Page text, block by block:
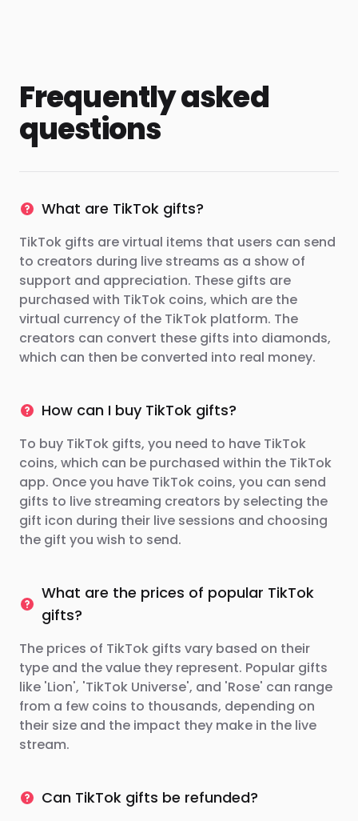
Frequently asked
questions
What are TikTok gifts?
TikTok gifts are virtual items that users can send
to creators during live streams as a show of
support and appreciation. These gifts are
purchased with TikTok coins, which are the
virtual currency of the TikTok platform. The
creators can convert these gifts into diamonds,
which can then be converted into real money.
How can I buy TikTok gifts?
To buy TikTok gifts, you need to have TikTok
coins, which can be purchased within the TikTok
app. Once you have TikTok coins, you can send
gifts to live streaming creators by selecting the
gift icon during their live sessions and choosing
the gift you wish to send.
What are the prices of popular TikTok
gifts?
The prices of TikTok gifts vary based on their
type and the value they represent. Popular gifts
like 'Lion', 'TikTok Universe', and 'Rose' can range
from a few coins to thousands, depending on
their size and the impact they make in the live
stream.
Can TikTok gifts be refunded?